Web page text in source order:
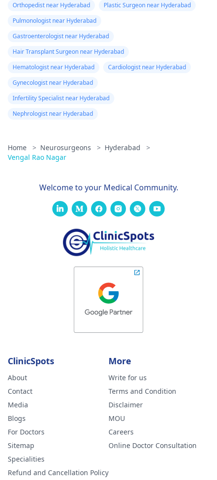
Orthopedist near Hyderabad
Plastic Surgeon near Hyderabad
Pulmonologist near Hyderabad
Gastroenterologist near Hyderabad
Hair Transplant Surgeon near Hyderabad
Hematologist near Hyderabad
Cardiologist near Hyderabad
Gynecologist near Hyderabad
Infertility Specialist near Hyderabad
Nephrologist near Hyderabad
Home > Neurosurgeons > Hyderabad
>
Vengal Rao Nagar
Welcome to your Medical Community.
ClinicSpots
About
Contact
Media
Blogs
For Doctors
Sitemap
Specialities
Refund and Cancellation Policy
More
Write for us
Terms and Condition
Disclaimer
MOU
Careers
Online Doctor Consultation